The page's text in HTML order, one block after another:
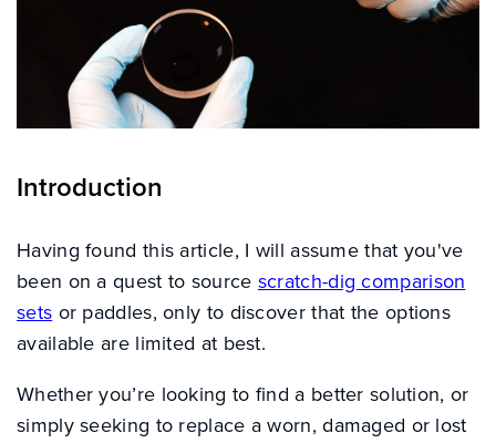
Introduction
Having found this article, I will assume that you've
been on a quest to source scratch-dig comparison
sets or paddles, only to discover that the options
available are limited at best.
Whether you’re looking to find a better solution, or
simply seeking to replace a worn, damaged or lost